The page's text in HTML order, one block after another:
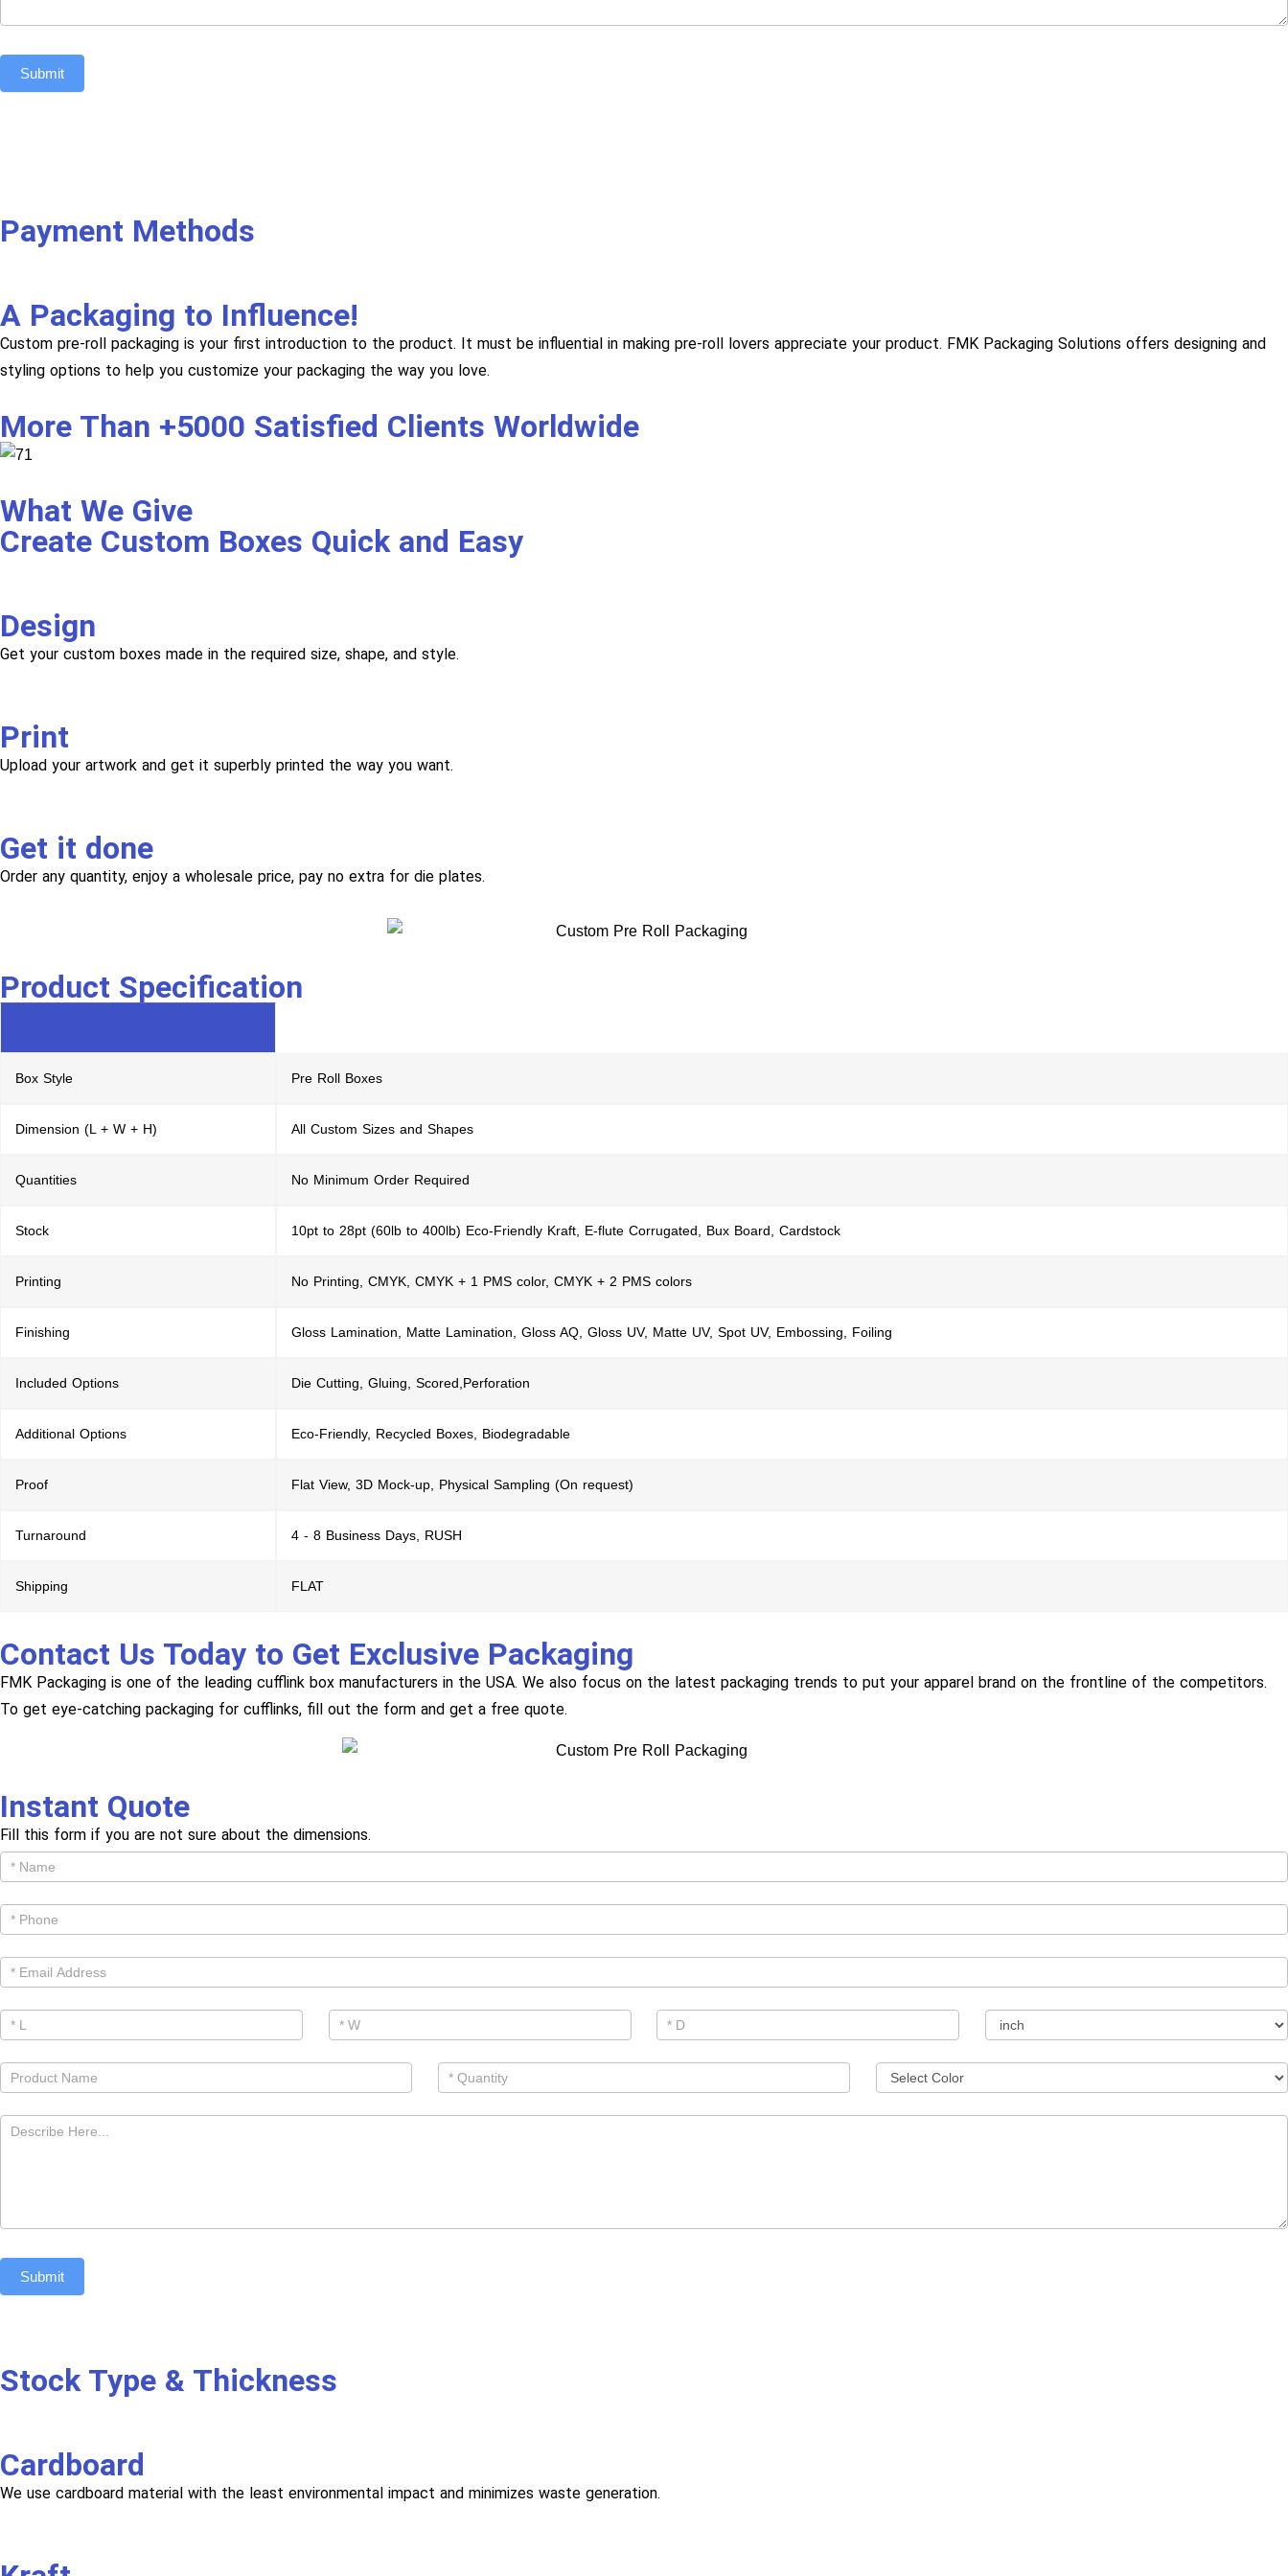
Submit
Payment Methods
A Packaging to Influence!
Custom pre-roll packaging is your first introduction to the product. It must be influential in making pre-roll lovers appreciate your product. FMK Packaging Solutions offers designing and
styling options to help you customize your packaging the way you love.
More Than +5000 Satisfied Clients Worldwide
What We Give
Create Custom Boxes Quick and Easy
Design
Get your custom boxes made in the required size, shape, and style.
Print
Upload your artwork and get it superbly printed the way you want.
Get it done
Order any quantity, enjoy a wholesale price, pay no extra for die plates.
Product Specification
Box Style Pre Roll Boxes
Dimension (L + W + H) All Custom Sizes and Shapes
Quantities No Minimum Order Required
Stock 10pt to 28pt (60lb to 400lb) Eco-Friendly Kraft, E-flute Corrugated, Bux Board, Cardstock
Printing No Printing, CMYK, CMYK + 1 PMS color, CMYK + 2 PMS colors
Finishing Gloss Lamination, Matte Lamination, Gloss AQ, Gloss UV, Matte UV, Spot UV, Embossing, Foiling
Included Options Die Cutting, Gluing, Scored,Perforation
Additional Options Eco-Friendly, Recycled Boxes, Biodegradable
Proof Flat View, 3D Mock-up, Physical Sampling (On request)
Turnaround 4 - 8 Business Days, RUSH
Shipping FLAT
Contact Us Today to Get Exclusive Packaging
FMK Packaging is one of the leading cufflink box manufacturers in the USA. We also focus on the latest packaging trends to put your apparel brand on the frontline of the competitors.
To get eye-catching packaging for cufflinks, fill out the form and get a free quote.
Instant Quote
Fill this form if you are not sure about the dimensions.
Get
Cutom
Quote -
Submit
Stock Type & Thickness
Cardboard
We use cardboard material with the least environmental impact and minimizes waste generation.